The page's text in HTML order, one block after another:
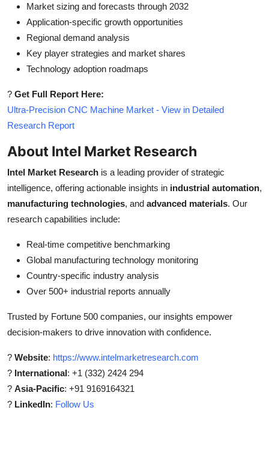
Market sizing and forecasts through 2032
Application-specific growth opportunities
Regional demand analysis
Key player strategies and market shares
Technology adoption roadmaps
? Get Full Report Here:
Ultra-Precision CNC Machine Market - View in Detailed
Research Report
About Intel Market Research
Intel Market Research is a leading provider of strategic
intelligence, offering actionable insights in industrial automation,
manufacturing technologies, and advanced materials. Our
research capabilities include:
Real-time competitive benchmarking
Global manufacturing technology monitoring
Country-specific industry analysis
Over 500+ industrial reports annually
Trusted by Fortune 500 companies, our insights empower
decision-makers to drive innovation with confidence.
? Website: https://www.intelmarketresearch.com
? International: +1 (332) 2424 294
? Asia-Pacific: +91 9169164321
? LinkedIn: Follow Us